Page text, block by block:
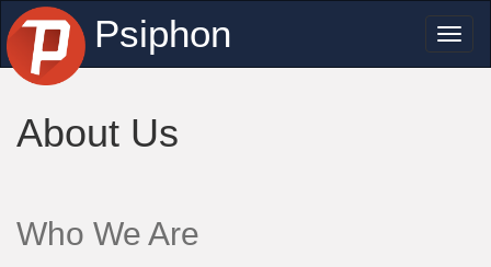
Psiphon
About Us
Who We Are